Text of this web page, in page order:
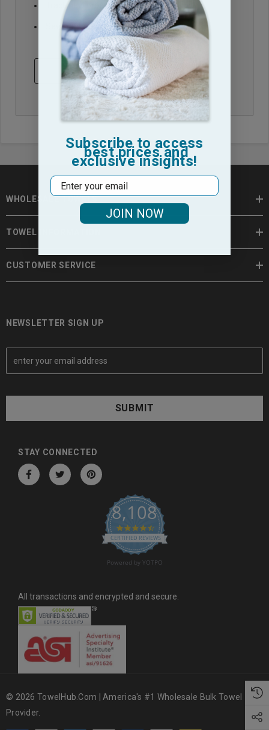
Track new orders
Save items to your Wish List
CREATE ACCOUNT
WHOLESALE TOWELS
TOWEL INFORMATION
CUSTOMER SERVICE
NEWSLETTER SIGN UP
E
a
A
STAY CONNECTED
8,108
4.6 star rating
CERTIFIED REVIEWS
Powered by YOTPO
All transactions and encrypted and secure.
© 2026 TowelHub.com | America's #1 Wholesale Bulk Towel
Provider.
Subscribe to access
best prices and
exclusive insights!
Email
JOIN NOW